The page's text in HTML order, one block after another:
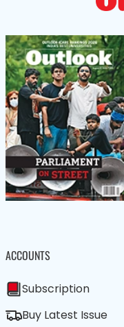
ACCOUNTS
Subscription
Buy Latest Issue